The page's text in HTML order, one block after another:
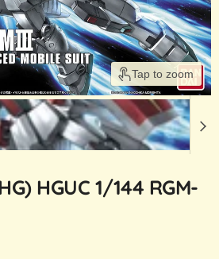
Tap to zoom
HGUC 1/144 RGM-